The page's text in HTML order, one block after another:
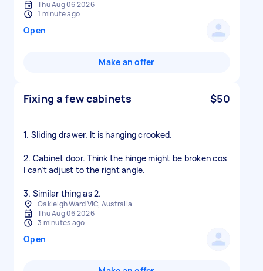
Thu Aug 06 2026
1 minute ago
Open
Make an offer
Fixing a few cabinets $50
1. Sliding drawer. It is hanging crooked.
2. Cabinet door. Think the hinge might be broken cos
I can’t adjust to the right angle.
3. Similar thing as 2.
Oakleigh Ward VIC, Australia
Thu Aug 06 2026
3 minutes ago
Open